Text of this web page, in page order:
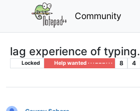
Community
lag experience of typing.
Locked Help wanted · · · – – – · · · 8 4